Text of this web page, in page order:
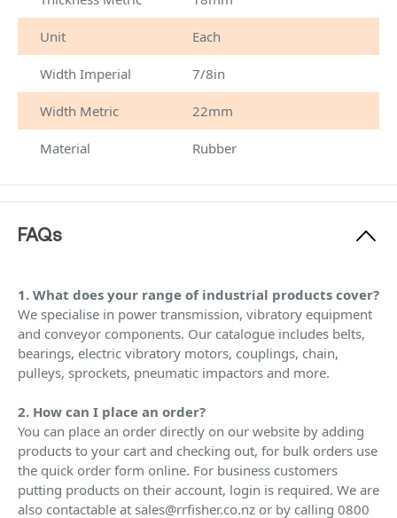
Unit Each
Width Imperial 7/8in
Width Metric 22mm
Material Rubber
FAQs
1. What does your range of industrial products cover?
We specialise in power transmission, vibratory equipment
and conveyor components. Our catalogue includes belts,
bearings, electric vibratory motors, couplings, chain,
pulleys, sprockets, pneumatic impactors and more.
2. How can I place an order?
You can place an order directly on our website by adding
products to your cart and checking out, for bulk orders use
the quick order form online. For business customers
putting products on their account, login is required. We are
also contactable at sales@rrfisher.co.nz or by calling 0800